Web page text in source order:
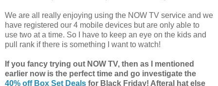
We are all really enjoying using the NOW TV service and we
have registered our 4 mobile devices but are only able to
use two at a time. So I have to keep an eye on the kids and
pull rank if there is something I want to watch!
If you fancy trying out NOW TV, then as I mentioned
earlier now is the perfect time and go investigate the
40% off Box Set Deals for Black Friday! Afteral hat else